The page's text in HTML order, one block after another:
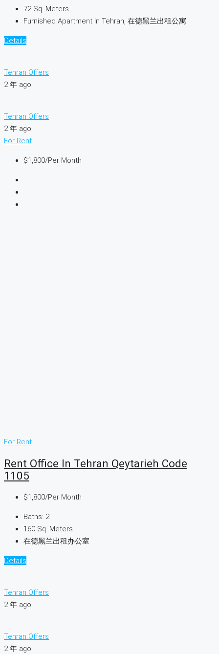
72 Sq. Meters
Furnished Apartment In Tehran, 在德黑兰出租公寓
Details
Tehran Offers
2 年 ago
Tehran Offers
2 年 ago
For Rent
$1,800/Per Month
For Rent
Rent Office In Tehran Qeytarieh Code
1105
$1,800/Per Month
Baths: 2
160 Sq. Meters
在德黑兰出租办公室
Details
Tehran Offers
2 年 ago
Tehran Offers
2 年 ago